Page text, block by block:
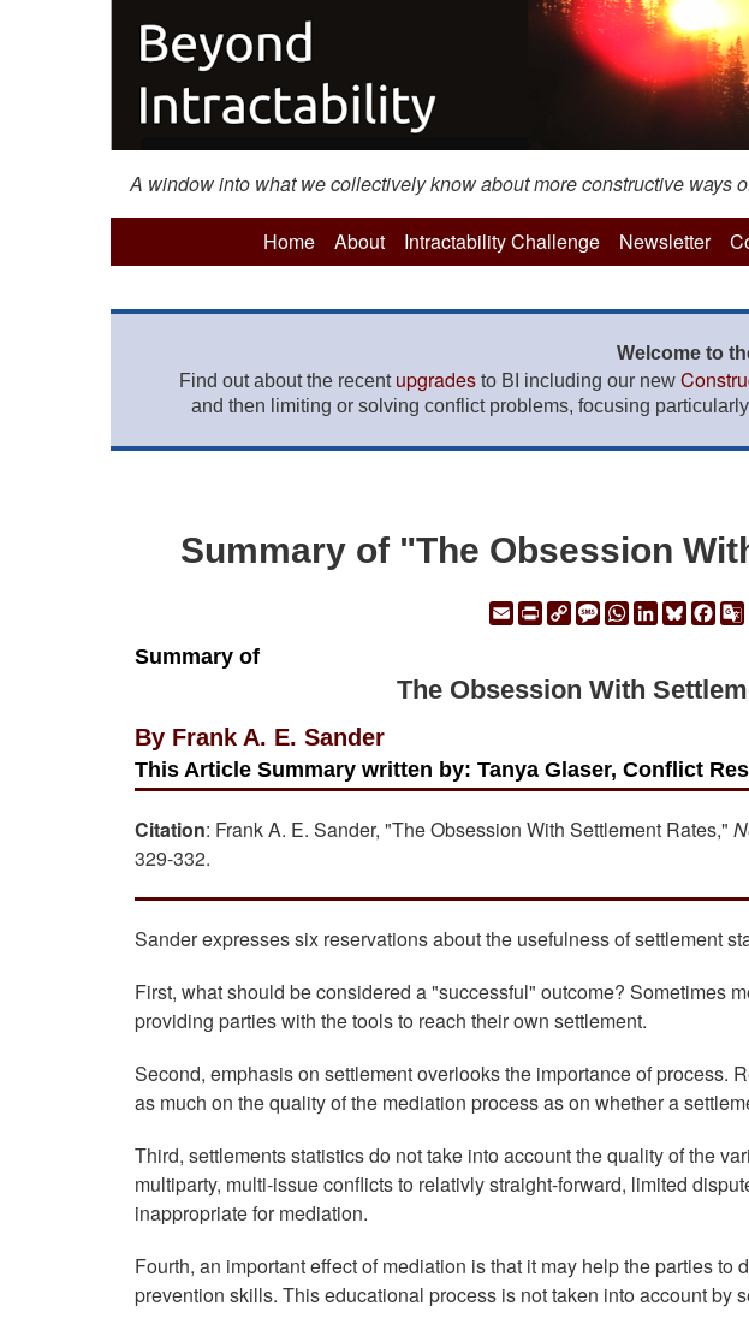
A window into what we collectively know about more constructive ways
Home About Intractability Challenge Newsletter
Welcome to
Find out about the recent upgrades to BI including our new
and then limiting or solving conflict problems, focusing
Summary of "The Obsession
EmailPrintCopyMessage
WhatsApp
LinkedIn
Summary of
The Obsession With
By Frank A. E. Sander
This Article Summary written by: Tanya Glaser, Conflict
Citation: Frank A. E. Sander, "The Obsession With Settlement Rates,"
329-332.
Sander expresses six reservations about the usefulness of settlement
First, what should be considered a "successful" outcome? Sometimes
providing parties with the tools to reach their own settlement.
Second, emphasis on settlement overlooks the importance of process.
as much on the quality of the mediation process as on whether a
Third, settlements statistics do not take into account the quality of the
multiparty, multi-issue conflicts to relativly straight-forward, limited
inappropriate for mediation.
Fourth, an important effect of mediation is that it may help the parties to
prevention skills. This educational process is not taken into account by